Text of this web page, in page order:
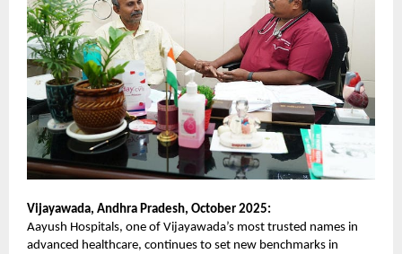
Vijayawada, Andhra Pradesh, October 2025:
Aayush Hospitals, one of Vijayawada’s most trusted names in
advanced healthcare, continues to set new benchmarks in